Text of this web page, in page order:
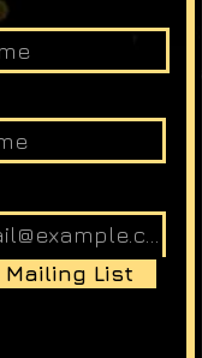
List